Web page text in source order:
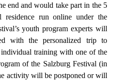
end and would take part in the 5
residence run online under the
youth program experts will
with the personalized trip to
training with one of the
of the Salzburg Festival (in
activity will be postponed or will